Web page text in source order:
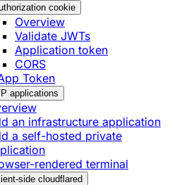
cookie
Overview
Validate JWTs
Application token
CORS
Token
applications
an infrastructure application
a self-hosted private
rendered terminal
side cloudflared